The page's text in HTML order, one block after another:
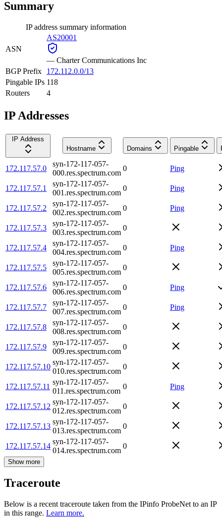
Summary
IP address summary information
ASN
AS20001
— Charter Communications Inc
BGP Prefix
172.112.0.0/13
Pingable IPs 118
Routers
4
IP Addresses
IP Address
Hostname
Domains Pingable
172.117.57.0
syn-172-117-057-
000.res.spectrum.com
0 Ping
172.117.57.1
syn-172-117-057-
001.res.spectrum.com
0 Ping
172.117.57.2
syn-172-117-057-
002.res.spectrum.com
0 Ping
172.117.57.3
syn-172-117-057-
003.res.spectrum.com
0
172.117.57.4
syn-172-117-057-
004.res.spectrum.com
0 Ping
172.117.57.5
syn-172-117-057-
005.res.spectrum.com
0
172.117.57.6
syn-172-117-057-
006.res.spectrum.com
0 Ping
172.117.57.7
syn-172-117-057-
007.res.spectrum.com
0 Ping
172.117.57.8
syn-172-117-057-
008.res.spectrum.com
0
172.117.57.9
syn-172-117-057-
009.res.spectrum.com
0
172.117.57.10
syn-172-117-057-
010.res.spectrum.com
0
172.117.57.11
syn-172-117-057-
011.res.spectrum.com
0 Ping
172.117.57.12
syn-172-117-057-
012.res.spectrum.com
0
172.117.57.13
syn-172-117-057-
013.res.spectrum.com
0
172.117.57.14
syn-172-117-057-
014.res.spectrum.com
0
Show more
Traceroute
Below is a recent traceroute taken from the IPinfo ProbeNet to an IP
in this range. Learn more.